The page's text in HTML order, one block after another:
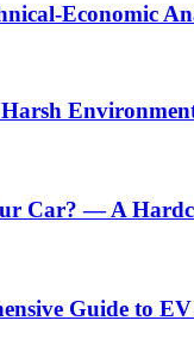
Economic
Car? — A
Guide to